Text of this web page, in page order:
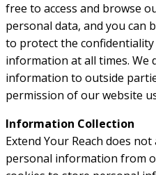
free to access and browse
personal data, and you can
to protect the
information at all times. We
information to outside
permission of our website
Information Collection
Extend Your Reach does
personal information from